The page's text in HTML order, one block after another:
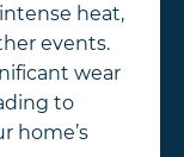
heat,
events.
wear
to
home’s